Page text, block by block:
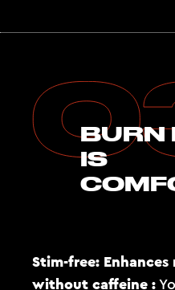
BURN
IS
Stim-free:
without caffeine :